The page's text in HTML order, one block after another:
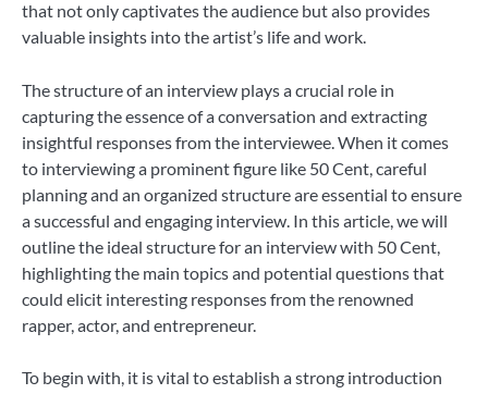
that not only captivates the audience but also provides
valuable insights into the artist’s life and work.
The structure of an interview plays a crucial role in
capturing the essence of a conversation and extracting
insightful responses from the interviewee. When it comes
to interviewing a prominent figure like 50 Cent, careful
planning and an organized structure are essential to ensure
a successful and engaging interview. In this article, we will
outline the ideal structure for an interview with 50 Cent,
highlighting the main topics and potential questions that
could elicit interesting responses from the renowned
rapper, actor, and entrepreneur.
To begin with, it is vital to establish a strong introduction